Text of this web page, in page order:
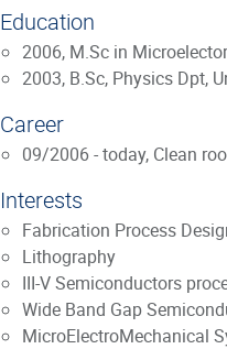
Education
2006, M.Sc in
2003, B.Sc, Physics Dpt,
Career
09/2006 - today, Clean
Interests
Fabrication Process
Lithography
III-V Semiconductors
Wide Band Gap
MicroElectroMechanical